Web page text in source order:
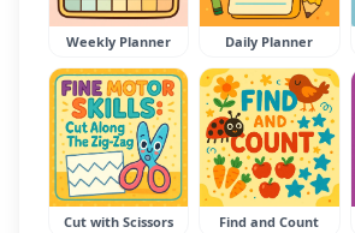
Weekly Planner Daily Planner
Cut with Scissors Find and Count